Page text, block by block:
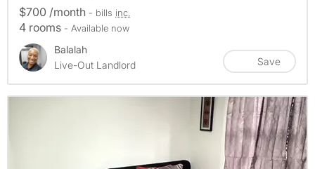
$700 /month - bills inc.
4 rooms - Available now
Balalah
Live-Out Landlord
Save